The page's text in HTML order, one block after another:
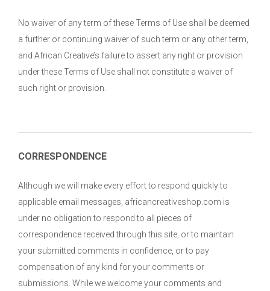
No waiver of any term of these Terms of Use shall be deemed
a further or continuing waiver of such term or any other term,
and African Creative’s failure to assert any right or provision
under these Terms of Use shall not constitute a waiver of
such right or provision.
CORRESPONDENCE
Although we will make every effort to respond quickly to
applicable email messages, africancreativeshop.com is
under no obligation to respond to all pieces of
correspondence received through this site, or to maintain
your submitted comments in confidence, or to pay
compensation of any kind for your comments or
submissions. While we welcome your comments and